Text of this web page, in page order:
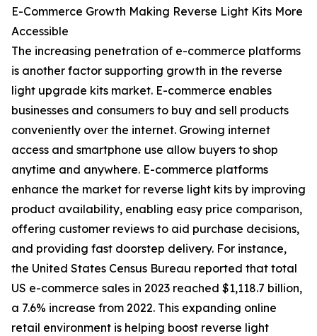
E-Commerce Growth Making Reverse Light Kits More
Accessible
The increasing penetration of e-commerce platforms
is another factor supporting growth in the reverse
light upgrade kits market. E-commerce enables
businesses and consumers to buy and sell products
conveniently over the internet. Growing internet
access and smartphone use allow buyers to shop
anytime and anywhere. E-commerce platforms
enhance the market for reverse light kits by improving
product availability, enabling easy price comparison,
offering customer reviews to aid purchase decisions,
and providing fast doorstep delivery. For instance,
the United States Census Bureau reported that total
US e-commerce sales in 2023 reached $1,118.7 billion,
a 7.6% increase from 2022. This expanding online
retail environment is helping boost reverse light